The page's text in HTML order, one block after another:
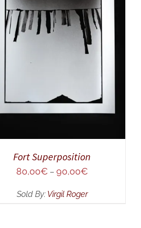
SELECT OPTIONS /
QUICK
VIEW
Fort Superposition
80,00€ –90,00€
Sold By: Virgil Roger